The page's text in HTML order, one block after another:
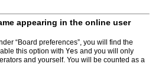
appearing in the online user
“Board preferences”, you will find the
this option with Yes and you will only
and yourself. You will be counted as a